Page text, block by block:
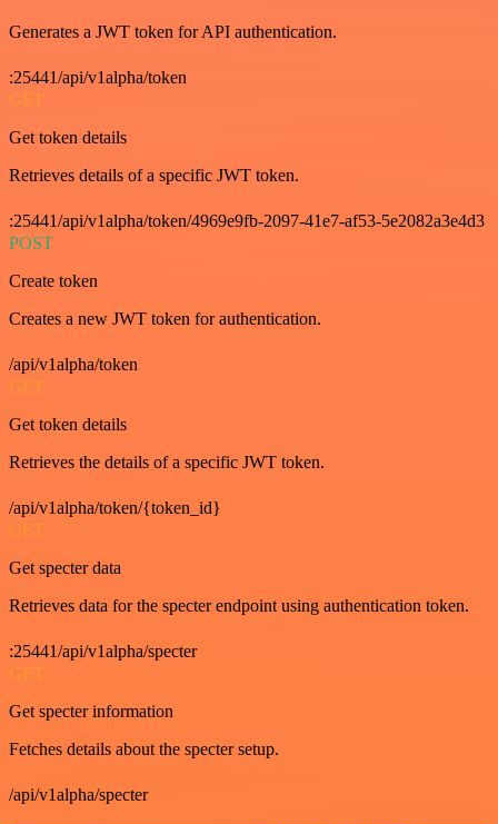
Generates a JWT token for API authentication.
:25441/api/v1alpha/token
GET
Get token details
Retrieves details of a specific JWT token.
:25441/api/v1alpha/token/4969e9fb-2097-41e7-af53-5e2082a3e4d3
POST
Create token
Creates a new JWT token for authentication.
/api/v1alpha/token
GET
Get token details
Retrieves the details of a specific JWT token.
/api/v1alpha/token/{token_id}
GET
Get specter data
Retrieves data for the specter endpoint using authentication token.
:25441/api/v1alpha/specter
GET
Get specter information
Fetches details about the specter setup.
/api/v1alpha/specter